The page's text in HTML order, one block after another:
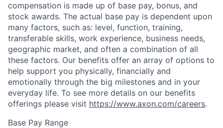
compensation is made up of base pay, bonus, and
stock awards. The actual base pay is dependent upon
many factors, such as: level, function, training,
transferable skills, work experience, business needs,
geographic market, and often a combination of all
these factors. Our benefits offer an array of options to
help support you physically, financially and
emotionally through the big milestones and in your
everyday life. To see more details on our benefits
offerings please visit https://www.axon.com/careers.
Base Pay Range